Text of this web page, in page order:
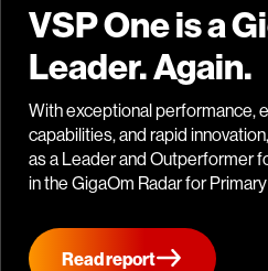
VSP One is a
Leader. Again.
With exceptional performance,
capabilities, and rapid
as a Leader and Outperformer
in the GigaOm Radar for
Read report